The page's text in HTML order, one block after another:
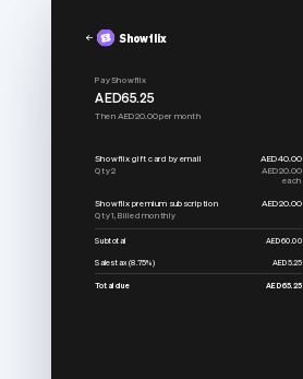
Showflix
Pay Showflix
AED65.25
Then AED20.00 per month
Showflix gift card by email
AED40.00
Qty 2
AED20.00
each
Showflix premium subscription
AED20.00
Qty 1, Billed monthly
Subtotal AED60.00
Sales tax (8.75%) AED5.25
Total due AED65.25